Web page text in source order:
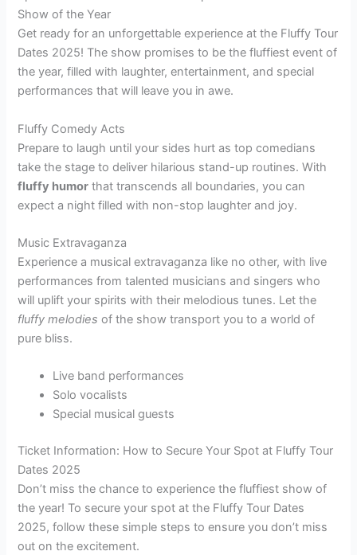
Show of the Year
Get ready for an unforgettable experience at the Fluffy Tour
Dates 2025! The show promises to be the fluffiest event of
the year, filled with laughter, entertainment, and special
performances that will leave you in awe.
Fluffy Comedy Acts
Prepare to laugh until your sides hurt as top comedians
take the stage to deliver hilarious stand-up routines. With
fluffy humor that transcends all boundaries, you can
expect a night filled with non-stop laughter and joy.
Music Extravaganza
Experience a musical extravaganza like no other, with live
performances from talented musicians and singers who
will uplift your spirits with their melodious tunes. Let the
fluffy melodies of the show transport you to a world of
pure bliss.
Live band performances
Solo vocalists
Special musical guests
Ticket Information: How to Secure Your Spot at Fluffy Tour
Dates 2025
Don’t miss the chance to experience the fluffiest show of
the year! To secure your spot at the Fluffy Tour Dates
2025, follow these simple steps to ensure you don’t miss
out on the excitement.